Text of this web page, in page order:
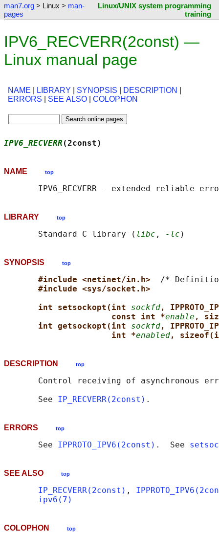
man7.org > Linux > man-
pages
Linux/UNIX system programming
training
IPV6_RECVERR(2const) —
Linux manual page
NAME LIBRARY SYNOPSIS DESCRIPTION
ERRORS
SEE ALSO COLOPHON
IPV6_RECVERR
NAME top
LIBRARY top
       Standard C library (
libc , -lc
SYNOPSIS top
#include <netinet/in.h> /*
#include <sys/socket.h>
int setsockopt(int sockfd,
const int *enable ,
int getsockopt(int sockfd,
int *enabled,
DESCRIPTION top
Control receiving of asynchronous
       See
IP_RECVERR(2const)
ERRORS top
       See
IPPROTO_IPV6(2const) .  See
SEE ALSO top
IP_RECVERR(2const) ,
ipv6(7)
COLOPHON top